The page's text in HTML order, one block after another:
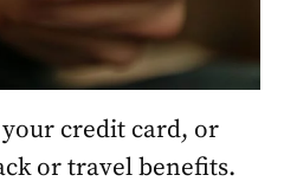
credit card, or
or travel benefits.